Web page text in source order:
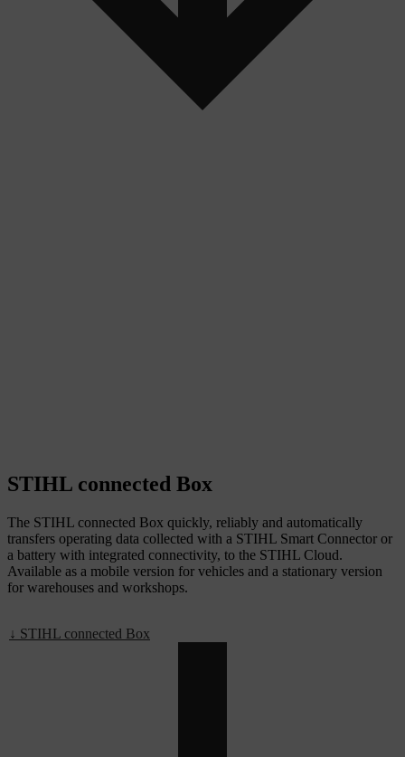
STIHL connected Box
The STIHL connected Box quickly, reliably and automatically
transfers operating data collected with a STIHL Smart Connector or
a battery with integrated connectivity, to the STIHL Cloud.
Available as a mobile version for vehicles and a stationary version
for warehouses and workshops.
↓ STIHL connected Box